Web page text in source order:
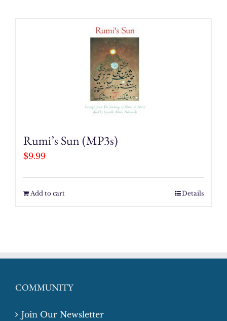
Rumi’s Sun (MP3s)
$9.99
Add to cart Details
COMMUNITY
Join Our Newsletter